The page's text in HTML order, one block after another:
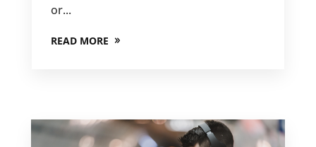
or...
READ MORE